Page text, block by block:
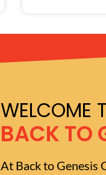
WELCOME
BACK TO
At Back to Genesis